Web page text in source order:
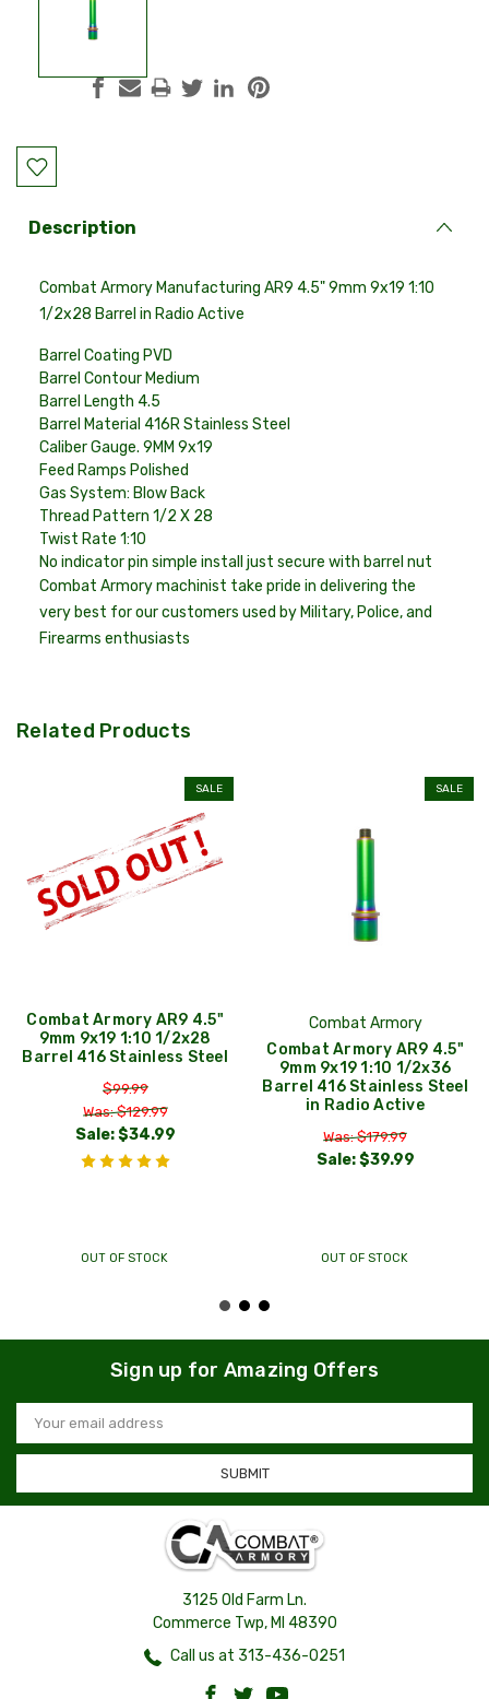
Current
Stock:
Description
Combat Armory Manufacturing AR9 4.5" 9mm 9x19 1:10
1/2x28 Barrel in Radio Active
Barrel Coating PVD
Barrel Contour Medium
Barrel Length 4.5
Barrel Material 416R Stainless Steel
Caliber Gauge. 9MM 9x19
Feed Ramps Polished
Gas System: Blow Back
Thread Pattern 1/2 X 28
Twist Rate 1:10
No indicator pin simple install just secure with barrel nut
Combat Armory machinist take pride in delivering the
very best for our customers used by Military, Police, and
Firearms enthusiasts
Related Products
SALE
Combat Armory AR9 4.5"
9mm 9x19 1:10 1/2x28
Barrel 416 Stainless Steel
$99.99
Was: $129.99
Sale:$34.99
OUT OF STOCK
SALE
Combat Armory
Combat Armory AR9 4.5"
9mm 9x19 1:10 1/2x36
Barrel 416 Stainless Steel
in Radio Active
Was: $179.99
Sale:$39.99
OUT OF STOCK
Sign up for Amazing Offers
Email
Address
3125 Old Farm Ln.
Commerce Twp, MI 48390
Call us at 313-436-0251